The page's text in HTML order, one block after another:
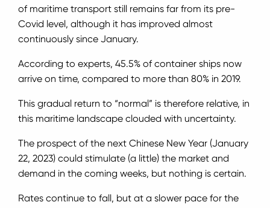
of maritime transport still remains far from its pre-
Covid level, although it has improved almost
continuously since January.
According to experts, 45.5% of container ships now
arrive on time, compared to more than 80% in 2019.
This gradual return to “normal” is therefore relative, in
this maritime landscape clouded with uncertainty.
The prospect of the next Chinese New Year (January
22, 2023) could stimulate (a little) the market and
demand in the coming weeks, but nothing is certain.
Rates continue to fall, but at a slower pace for the